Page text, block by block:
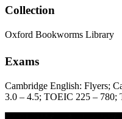
Collection
Oxford Bookworms Library
Exams
Cambridge English: Flyers;
3.0 – 4.5; TOEIC 225 – 780;